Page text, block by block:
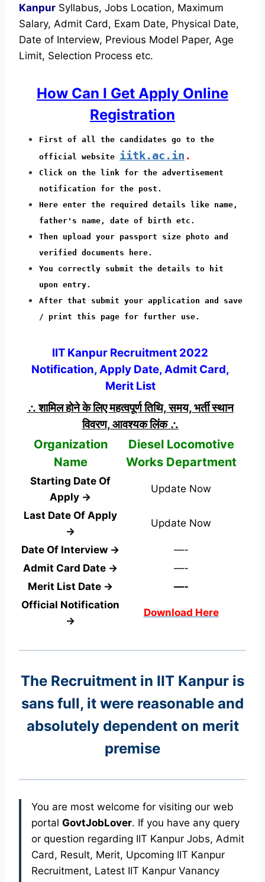
Kanpur Syllabus, Jobs Location, Maximum
Salary, Admit Card, Exam Date, Physical Date,
Date of Interview, Previous Model Paper, Age
Limit, Selection Process etc.
How Can I Get Apply Online
Registration
First of all the candidates go to the
official website iitk.ac.in .
Click on the link for the advertisement
notification for the post.
Here enter the required details like name,
father's name, date of birth etc.
Then upload your passport size photo and
verified documents here.
You correctly submit the details to hit
upon entry.
After that submit your application and save
/ print this page for further use.
IIT Kanpur Recruitment 2022
Notification, Apply Date, Admit Card,
Merit List
∴ शामिल होने के लिए महत्वपूर्ण तिथि, समय, भर्ती स्थान
विवरण, आवश्यक लिंक ∴
Organization
Name
Diesel Locomotive
Works Department
Starting Date Of
Apply →
Update Now
Last Date Of Apply
→
Update Now
Date Of Interview →
—-
Admit Card Date →
—-
Merit List Date →
—-
Official Notification
→
Download Here
The Recruitment in IIT Kanpur is
sans full, it were reasonable and
absolutely dependent on merit
premise
You are most welcome for visiting our web
portal GovtJobLover. If you have any query
or question regarding IIT Kanpur Jobs, Admit
Card, Result, Merit, Upcoming IIT Kanpur
Recruitment, Latest IIT Kanpur Vanancy